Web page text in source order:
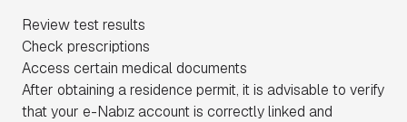
Review test results
Check prescriptions
Access certain medical documents
After obtaining a residence permit, it is advisable to verify
that your e-Nabız account is correctly linked and